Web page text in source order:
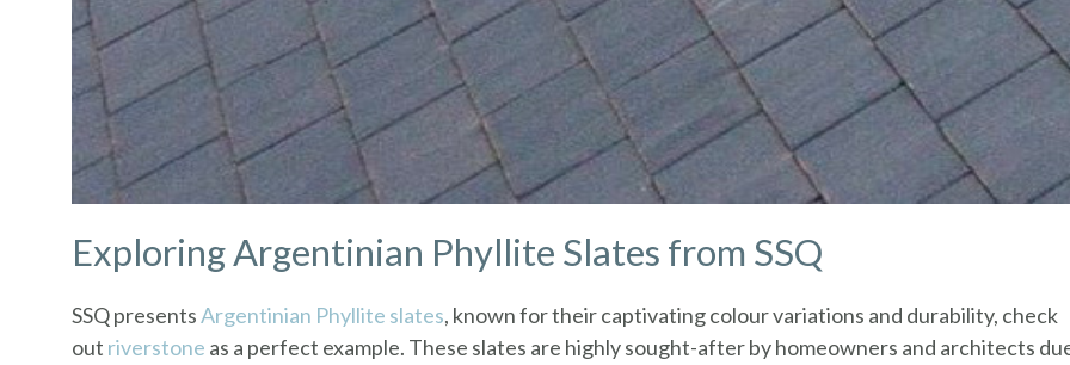
Exploring Argentinian Phyllite Slates from SSQ
SSQ presentsArgentinian Phyllite slates, known for their captivating colour variations and durability, check
out riverstone as a perfect example. These slates are highly sought-after by homeowners and architects